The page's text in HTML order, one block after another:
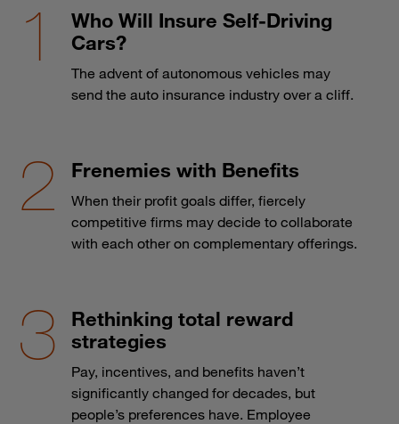
Who Will Insure Self-Driving
Cars?
The advent of autonomous vehicles may
send the auto insurance industry over a cliff.
Frenemies with Benefits
When their profit goals differ, fiercely
competitive firms may decide to collaborate
with each other on complementary offerings.
Rethinking total reward
strategies
Pay, incentives, and benefits haven’t
significantly changed for decades, but
people’s preferences have. Employee